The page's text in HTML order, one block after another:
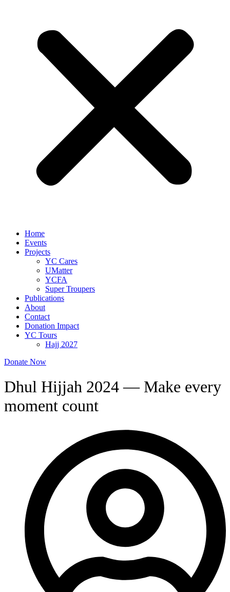
Home
Events
Projects
YC Cares
UMatter
YCFA
Super Troupers
Publications
About
Contact
Donation Impact
YC Tours
Hajj 2027
Donate Now
Dhul Hijjah 2024 — Make every
moment count